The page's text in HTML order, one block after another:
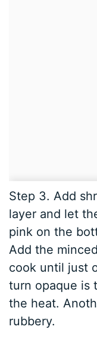
Step 3. Add
layer and let
pink on the
Add the
cook until just
turn opaque is
the heat.
rubbery.